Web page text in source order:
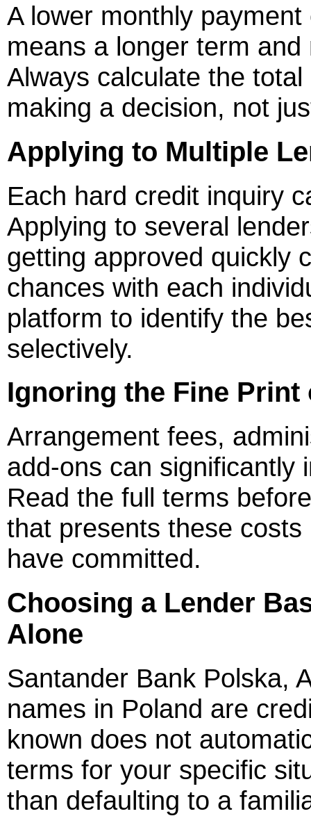
A lower monthly
means a longer term
Always calculate the
making a decision, not
Applying to Multiple
Each hard credit inquiry
Applying to several
getting approved quickly
chances with each
platform to identify the
selectively.
Ignoring the Fine Print
Arrangement fees,
add-ons can significantly
Read the full terms
that presents these
have committed.
Choosing a Lender
Alone
Santander Bank Polska,
names in Poland are
known does not
terms for your specific
than defaulting to a